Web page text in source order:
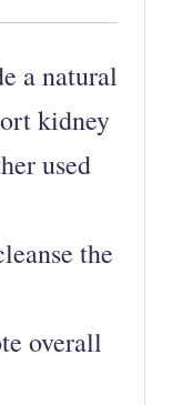
anatural
kidney
used
the
overall